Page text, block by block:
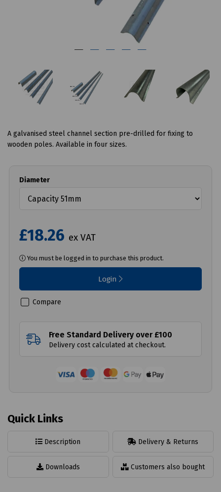
A galvanised steel channel section pre-drilled for fixing to
wooden poles. Available in four sizes.
Diameter
£18.26 ex VAT
You must be logged in to purchase this product.
Login
Compare
Free Standard Delivery over £100
Delivery cost calculated at checkout.
Quick Links
Description Delivery & Returns
Downloads Customers also bought